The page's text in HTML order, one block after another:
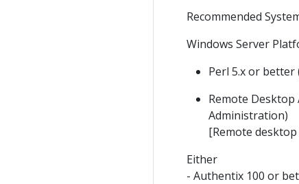
Recommended
Windows Server
Perl 5.x or
Remote Desktop
Administration)
[Remote
Either
- Authentix 100 or